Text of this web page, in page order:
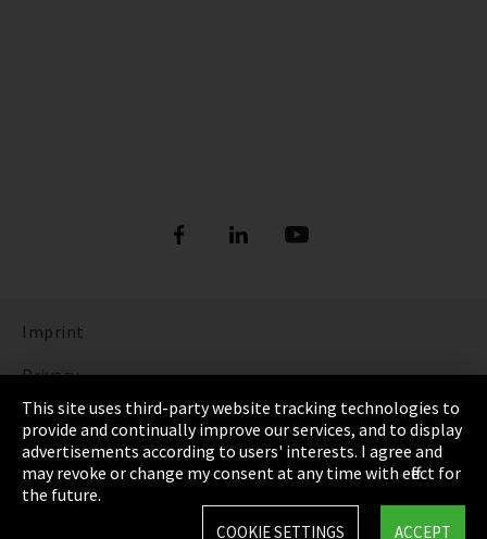
Imprint
Privacy
Cookie Settings
Terms & Conditions
Sitemap
This site uses third-party website tracking technologies to
provide and continually improve our services, and to display
advertisements according to users' interests. I agree and
may revoke or change my consent at any time with effect for
the future.
ACCEPT
COOKIE SETTINGS